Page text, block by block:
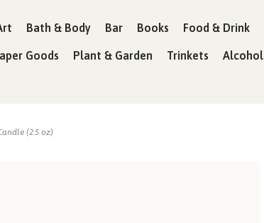
Bath & Body Bar Books Food & Drink
Goods Plant & Garden Trinkets Alcohol
(2.5 oz)